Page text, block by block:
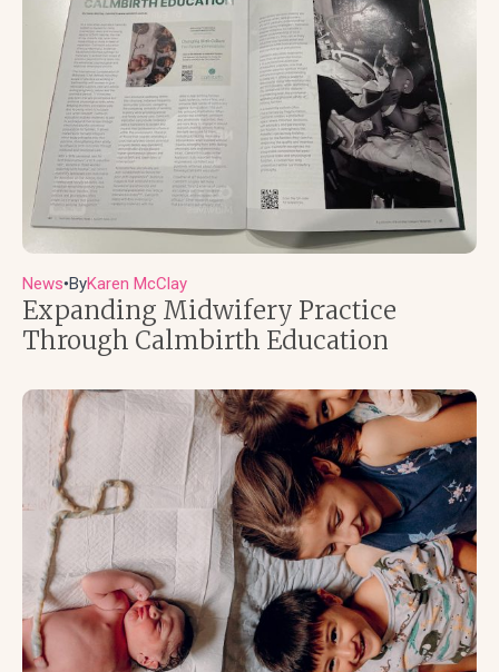
News●ByKaren McClay
Expanding Midwifery Practice
Through Calmbirth Education